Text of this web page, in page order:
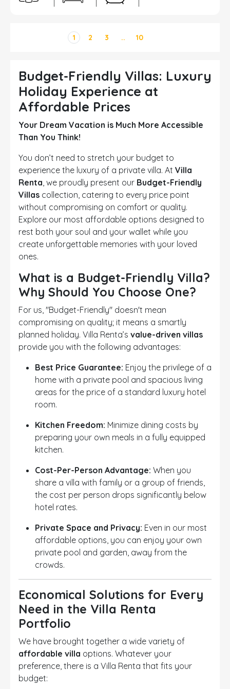
1 2 3 .. 10
Budget-Friendly Villas: Luxury
Holiday Experience at
Affordable Prices
Your Dream Vacation is Much More Accessible
Than You Think!
You don’t need to stretch your budget to
experience the luxury of a private villa. At Villa
Renta, we proudly present our Budget-Friendly
Villas collection, catering to every price point
without compromising on comfort or quality.
Explore our most affordable options designed to
rest both your soul and your wallet while you
create unforgettable memories with your loved
ones.
What is a Budget-Friendly Villa?
Why Should You Choose One?
For us, "Budget-Friendly" doesn't mean
compromising on quality; it means a smartly
planned holiday. Villa Renta’s value-driven villas
provide you with the following advantages:
Best Price Guarantee: Enjoy the privilege of a
home with a private pool and spacious living
areas for the price of a standard luxury hotel
room.
Kitchen Freedom: Minimize dining costs by
preparing your own meals in a fully equipped
kitchen.
Cost-Per-Person Advantage: When you
share a villa with family or a group of friends,
the cost per person drops significantly below
hotel rates.
Private Space and Privacy: Even in our most
affordable options, you can enjoy your own
private pool and garden, away from the
crowds.
Economical Solutions for Every
Need in the Villa Renta
Portfolio
We have brought together a wide variety of
affordable villa options. Whatever your
preference, there is a Villa Renta that fits your
budget: